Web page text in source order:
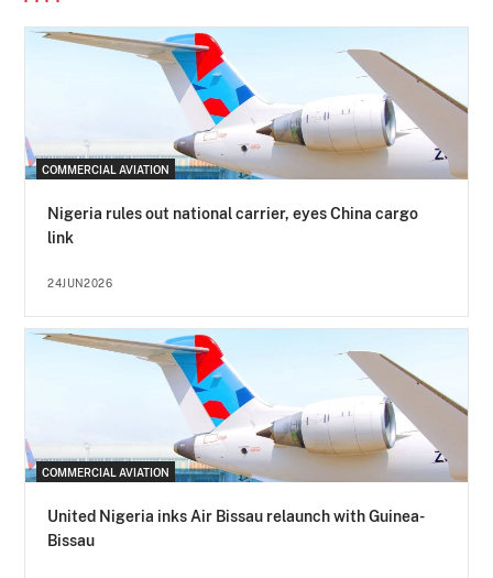
COMMERCIAL AVIATION
Nigeria rules out national carrier, eyes China cargo
link
24JUN2026
COMMERCIAL AVIATION
United Nigeria inks Air Bissau relaunch with Guinea-
Bissau